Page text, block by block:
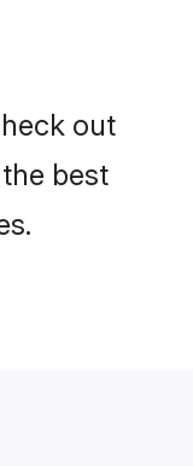
out
best